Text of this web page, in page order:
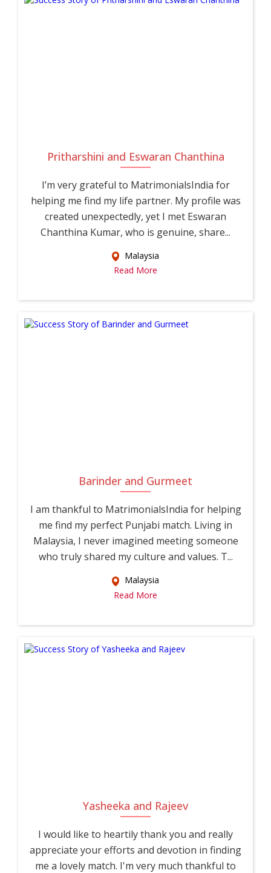
Pritharshini and Eswaran Chanthina
I’m very grateful to MatrimonialsIndia for
helping me find my life partner. My profile was
created unexpectedly, yet I met Eswaran
Chanthina Kumar, who is genuine, share...
Malaysia
Read More
Barinder and Gurmeet
I am thankful to MatrimonialsIndia for helping
me find my perfect Punjabi match. Living in
Malaysia, I never imagined meeting someone
who truly shared my culture and values. T...
Malaysia
Read More
Yasheeka and Rajeev
I would like to heartily thank you and really
appreciate your efforts and devotion in finding
me a lovely match. I'm very much thankful to